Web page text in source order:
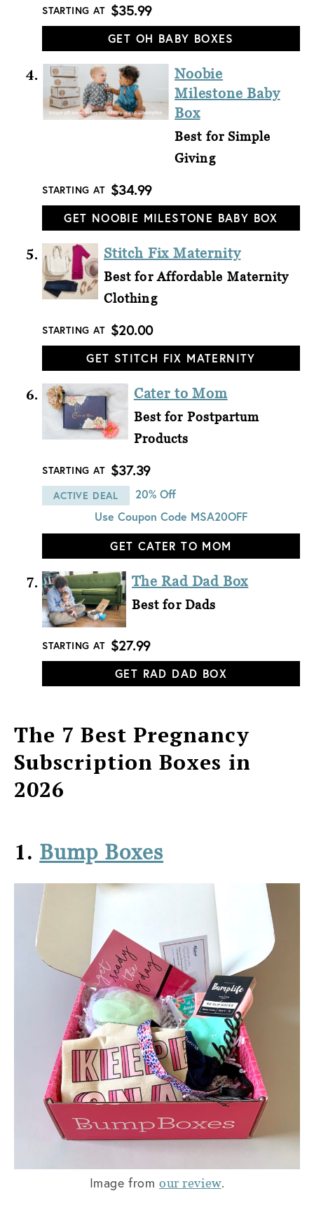
STARTING AT $35.99
GET OH BABY BOXES
Noobie
Milestone Baby
Box
Best for Simple
Giving
STARTING AT $34.99
GET NOOBIE MILESTONE BABY BOX
Stitch Fix Maternity
Best for Affordable Maternity
Clothing
STARTING AT $20.00
GET STITCH FIX MATERNITY
Cater to Mom
Best for Postpartum
Products
STARTING AT $37.39
ACTIVE DEAL
20% Off
Use Coupon Code MSA20OFF
GET CATER TO MOM
The Rad Dad Box
Best for Dads
STARTING AT $27.99
GET RAD DAD BOX
The 7 Best Pregnancy
Subscription Boxes in
2026
1. Bump Boxes
Image from our review.